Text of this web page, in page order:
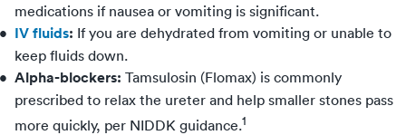
medications if nausea or vomiting is significant.
IV fluids: If you are dehydrated from vomiting or unable to
keep fluids down.
Alpha-blockers: Tamsulosin (Flomax) is commonly
prescribed to relax the ureter and help smaller stones pass
more quickly, per NIDDK guidance.1